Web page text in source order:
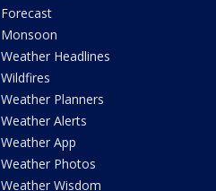
Forecast
Monsoon
Weather Headlines
Wildfires
Weather Planners
Weather Alerts
Weather App
Weather Photos
Weather Wisdom